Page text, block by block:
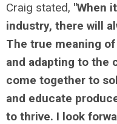
Craig stated, "When
industry, there will
The true meaning
and adapting to the
come together to
and educate
to thrive. I look